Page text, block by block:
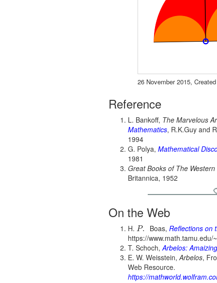
26 November 2015,
Reference
L. Bankoff, The Marvelous
Mathematics, R.K.Guy and
1994
G. Polya, Mathematical
1981
Great Books of The Western
Britannica, 1952
On the Web
H. P. Boas, Reflections on
https://
T. Schoch, Arbelos:
E. W. Weisstein, Arbelos,
Web Resource.
https://